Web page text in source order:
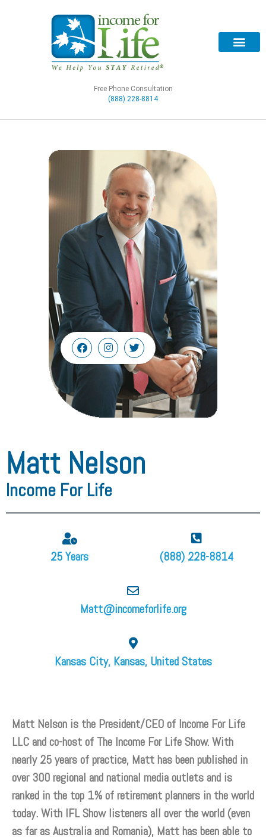
Free Phone Consultation
(888) 228-8814
Matt Nelson
Income For Life
25 Years (888) 228-8814
Matt@incomeforlife.org
Kansas City, Kansas, United States
Matt Nelson is the President/CEO of Income For Life
LLC and co-host of The Income For Life Show. With
nearly 25 years of practice, Matt has been published in
over 300 regional and national media outlets and is
ranked in the top 1% of retirement planners in the world
today. With IFL Show listeners all over the world (even
as far as Australia and Romania), Matt has been able to